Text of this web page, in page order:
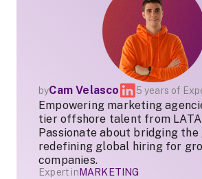
byCam Velasco 5 years of
Empowering marketing
tier offshore talent from
Passionate about bridging the
redefining global hiring for
companies.
Expert in MARKETING